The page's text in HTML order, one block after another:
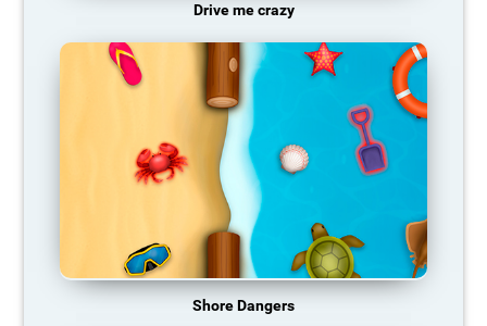
Drive me crazy
Shore Dangers